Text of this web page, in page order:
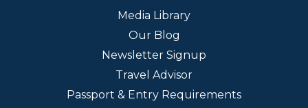
Media Library
Our Blog
Newsletter Signup
Travel Advisor
Passport & Entry Requirements